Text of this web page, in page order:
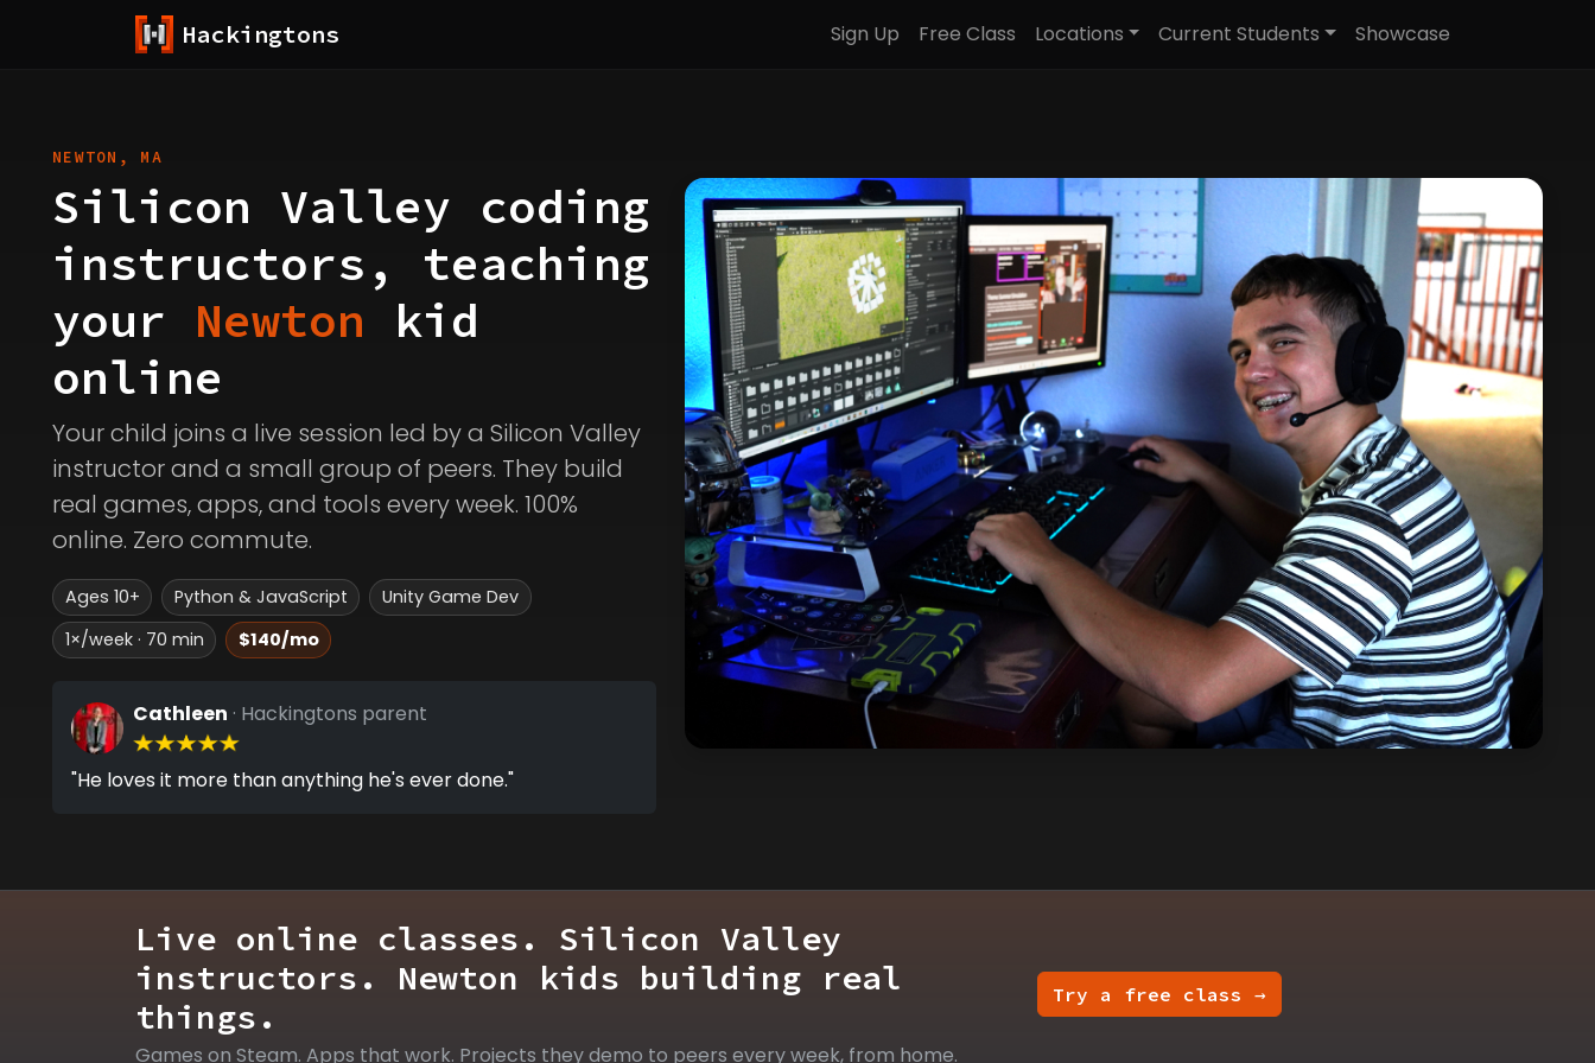
Hackingtons Sign Up Free Class Locations Current Students Showcase
NEWTON, MA
Silicon Valley coding
instructors, teaching
your Newton kid
online
Your child joins a live session led by a Silicon Valley
instructor and a small group of peers. They build
real games, apps, and tools every week. 100%
online. Zero commute.
Ages 10+ Python & JavaScript
Unity Game Dev
1×/week · 70 min
$140/mo
Cathleen · Hackingtons parent
"He loves it more than anything he's ever done."
Live online classes. Silicon Valley
instructors. Newton kids building real
things.
Games on Steam. Apps that work. Projects they demo to peers every week, from home.
Try a free class →